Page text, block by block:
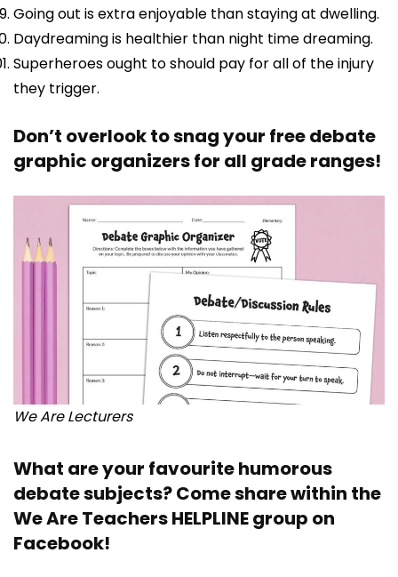
Going out is extra enjoyable than staying at dwelling.
Daydreaming is healthier than night time dreaming.
Superheroes ought to should pay for all of the injury
they trigger.
Don’t overlook to snag your free debate
graphic organizers for all grade ranges!
We Are Lecturers
What are your favourite humorous
debate subjects? Come share within the
We Are Teachers HELPLINE group on
Facebook!